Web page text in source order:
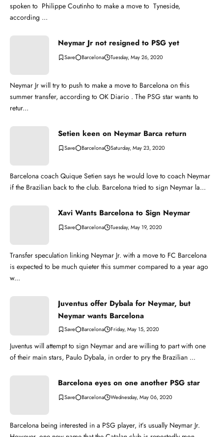
spoken to Philippe Coutinho to make a move to Tyneside,
according ...
Neymar Jr not resigned to PSG yet
Barcelona Tuesday, May 26, 2020
Neymar Jr will try to push to make a move to Barcelona on this
summer transfer, according to OK Diario . The PSG star wants to
retur...
Setien keen on Neymar Barca return
Barcelona Saturday, May 23, 2020
Barcelona coach Quique Setien says he would love to coach Neymar
if the Brazilian back to the club. Barcelona tried to sign Neymar la...
Xavi Wants Barcelona to Sign Neymar
Barcelona Tuesday, May 19, 2020
Transfer speculation linking Neymar Jr. with a move to FC Barcelona
is expected to be much quieter this summer compared to a year ago
w...
Juventus offer Dybala for Neymar, but
Neymar wants Barcelona
Barcelona Friday, May 15, 2020
Juventus will attempt to sign Neymar and are willing to part with one
of their main stars, Paulo Dybala, in order to pry the Brazilian ...
Barcelona eyes on one another PSG star
Barcelona Wednesday, May 06, 2020
Barcelona being interested in a PSG player, it’s usually Neymar Jr.